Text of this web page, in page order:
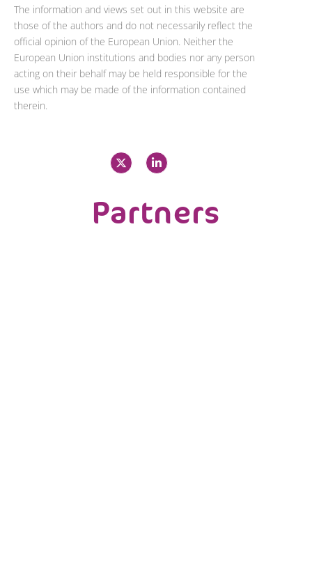
The information and views set out in this website are
those of the authors and do not necessarily reflect the
official opinion of the European Union. Neither the
European Union institutions and bodies nor any person
acting on their behalf may be held responsible for the
use which may be made of the information contained
therein.
X
-
t
t
t
e
L
i
n
d
i
n
Partners